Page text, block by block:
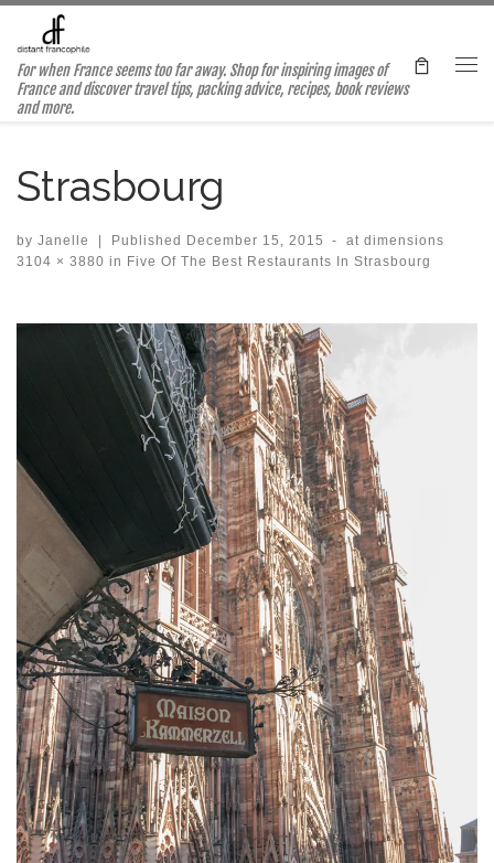
Skip to content
For when France seems too far away. Shop for inspiring images of
France and discover travel tips, packing advice, recipes, book reviews
and more.
Strasbourg
by Janelle | Published December 15, 2015 -
at dimensions
3104 × 3880 in Five Of The Best Restaurants In Strasbourg
Images navigation